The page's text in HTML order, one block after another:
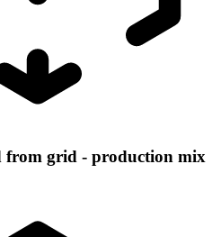
from grid - production mix